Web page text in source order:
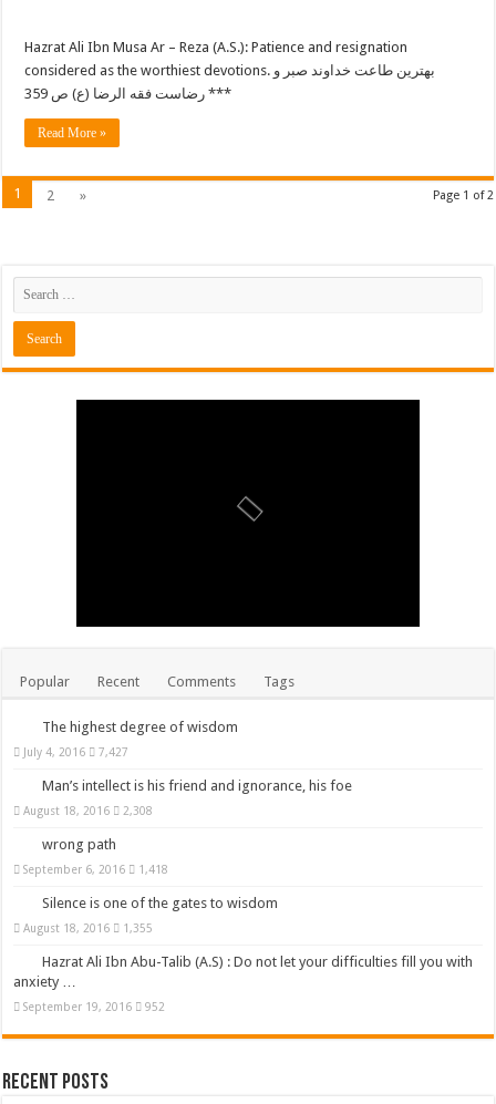
Hazrat Ali Ibn Musa Ar – Reza (A.S.): Patience and resignation
considered as the worthiest devotions. بهترین طاعت خداوند صبر و
رضاست فقه الرضا (ع) ص 359 ***
Read More »
Page 1 of 2
1 2 »
Popular Recent Comments Tags
The highest degree of wisdom
July 4, 2016 7,427
Man’s intellect is his friend and ignorance, his foe
August 18, 2016 2,308
wrong path
September 6, 2016 1,418
Silence is one of the gates to wisdom
August 18, 2016 1,355
Hazrat Ali Ibn Abu-Talib (A.S) : Do not let your difficulties fill you with
anxiety …
September 19, 2016 952
Recent Posts